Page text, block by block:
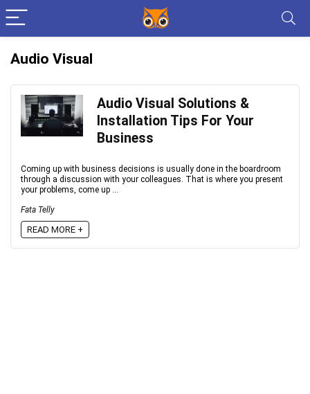
Audio Visual
Audio Visual Solutions &
Installation Tips For Your
Business
Coming up with business decisions is usually done in the boardroom
through a discussion with your colleagues. That is where you present
your problems, come up ...
Fata Telly
READ MORE +